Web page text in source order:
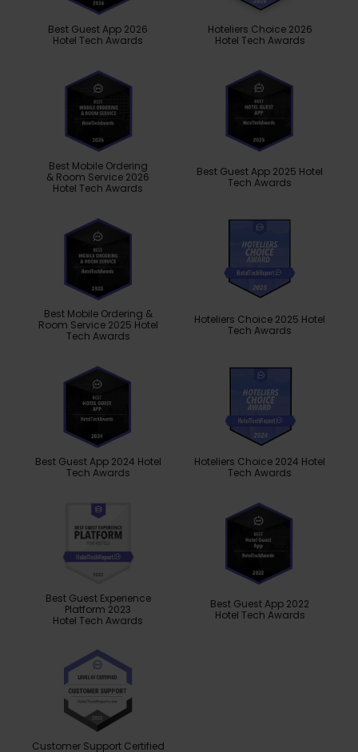
Best Guest App 2026
Hotel Tech Awards
Hoteliers Choice 2026
Hotel Tech Awards
Best Mobile Ordering
& Room Service 2026
Hotel Tech Awards
Best Guest App 2025 Hotel
Tech Awards
Best Mobile Ordering &
Room Service 2025 Hotel
Tech Awards
Hoteliers Choice 2025 Hotel
Tech Awards
Best Guest App 2024 Hotel
Tech Awards
Hoteliers Choice 2024 Hotel
Tech Awards
Best Guest Experience
Platform 2023
Hotel Tech Awards
Best Guest App 2022
Hotel Tech Awards
Customer Support Certified